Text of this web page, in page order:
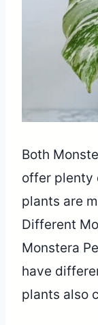
Both
offer plenty
plants are
Different
Monstera
have
plants also